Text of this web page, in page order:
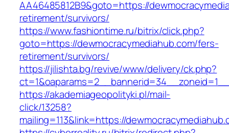
AA46485812B9&goto=https://
retirement/survivors/
https://www.fashiontime.ru/bitrix/click.php?
goto=https://dewmocracymediahub.com/fers-
retirement/survivors/
https://jilishta.bg/revive/www/delivery/ck.php?
https://akademiageopolityki.pl/mail-
click/13258?
mailing=113&link=https://